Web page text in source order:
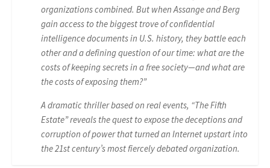
organizations combined. But when Assange and Berg
gain access to the biggest trove of confidential
intelligence documents in U.S. history, they battle each
other and a defining question of our time: what are the
costs of keeping secrets in a free society—and what are
the costs of exposing them?”
A dramatic thriller based on real events, “The Fifth
Estate” reveals the quest to expose the deceptions and
corruption of power that turned an Internet upstart into
the 21st century’s most fiercely debated organization.